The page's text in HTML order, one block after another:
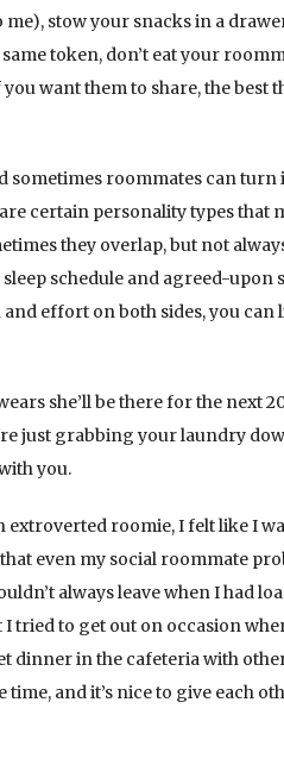
me), stow your snacks in a
token, don’t eat your
want them to share, the best
sometimes roommates can turn
certain personality types that
they overlap, but not
schedule and agreed-upon
effort on both sides, you can
she’ll be there for the next
just grabbing your laundry
you.
roomie, I felt like I
even my social roommate
always leave when I had
tried to get out on occasion
dinner in the cafeteria with
and it’s nice to give each